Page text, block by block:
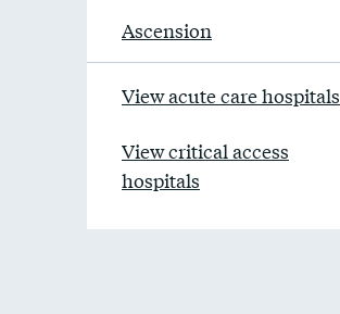
Ascension
View acute care hospitals
View critical access
hospitals